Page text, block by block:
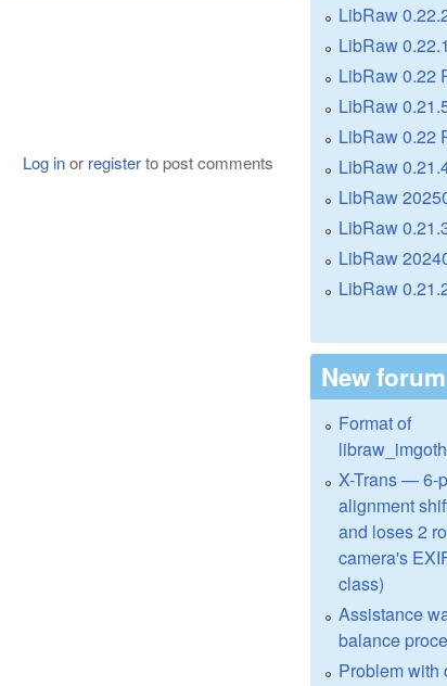
Log inor registerto post comments
LibRaw
LibRaw
LibRaw 0.22
LibRaw
LibRaw 0.22
LibRaw
LibRaw
LibRaw
LibRaw
LibRaw
New
Format of
X-Trans — 6-
alignment
and loses 2
camera's
class)
Assistance
balance
Problem with